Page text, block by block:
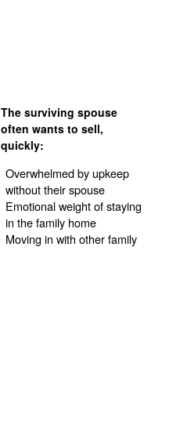
The surviving spouse
often wants to sell,
quickly:
Overwhelmed by upkeep
without their spouse
Emotional weight of staying
in the family home
Moving in with other family